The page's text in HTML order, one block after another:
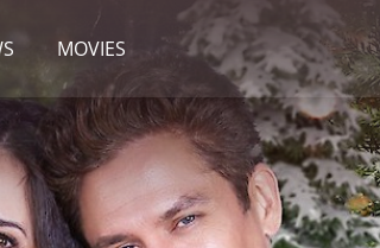
MOVIES